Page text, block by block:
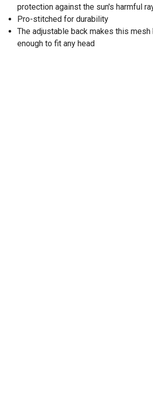
protection against the sun's harmful
Pro-stitched for durability
The adjustable back makes this
enough to fit any head